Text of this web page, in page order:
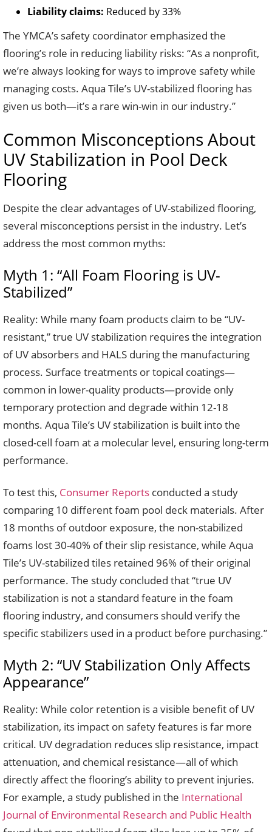
Liability claims: Reduced by 33%
The YMCA’s safety coordinator emphasized the
flooring’s role in reducing liability risks: “As a nonprofit,
we’re always looking for ways to improve safety while
managing costs. Aqua Tile’s UV-stabilized flooring has
given us both—it’s a rare win-win in our industry.”
Common Misconceptions About
UV Stabilization in Pool Deck
Flooring
Despite the clear advantages of UV-stabilized flooring,
several misconceptions persist in the industry. Let’s
address the most common myths:
Myth 1: “All Foam Flooring is UV-
Stabilized”
Reality: While many foam products claim to be “UV-
resistant,” true UV stabilization requires the integration
of UV absorbers and HALS during the manufacturing
process. Surface treatments or topical coatings—
common in lower-quality products—provide only
temporary protection and degrade within 12-18
months. Aqua Tile’s UV stabilization is built into the
closed-cell foam at a molecular level, ensuring long-term
performance.
To test this, Consumer Reports conducted a study
comparing 10 different foam pool deck materials. After
18 months of outdoor exposure, the non-stabilized
foams lost 30-40% of their slip resistance, while Aqua
Tile’s UV-stabilized tiles retained 96% of their original
performance. The study concluded that “true UV
stabilization is not a standard feature in the foam
flooring industry, and consumers should verify the
specific stabilizers used in a product before purchasing.”
Myth 2: “UV Stabilization Only Affects
Appearance”
Reality: While color retention is a visible benefit of UV
stabilization, its impact on safety features is far more
critical. UV degradation reduces slip resistance, impact
attenuation, and chemical resistance—all of which
directly affect the flooring’s ability to prevent injuries.
For example, a study published in the International
Journal of Environmental Research and Public Health